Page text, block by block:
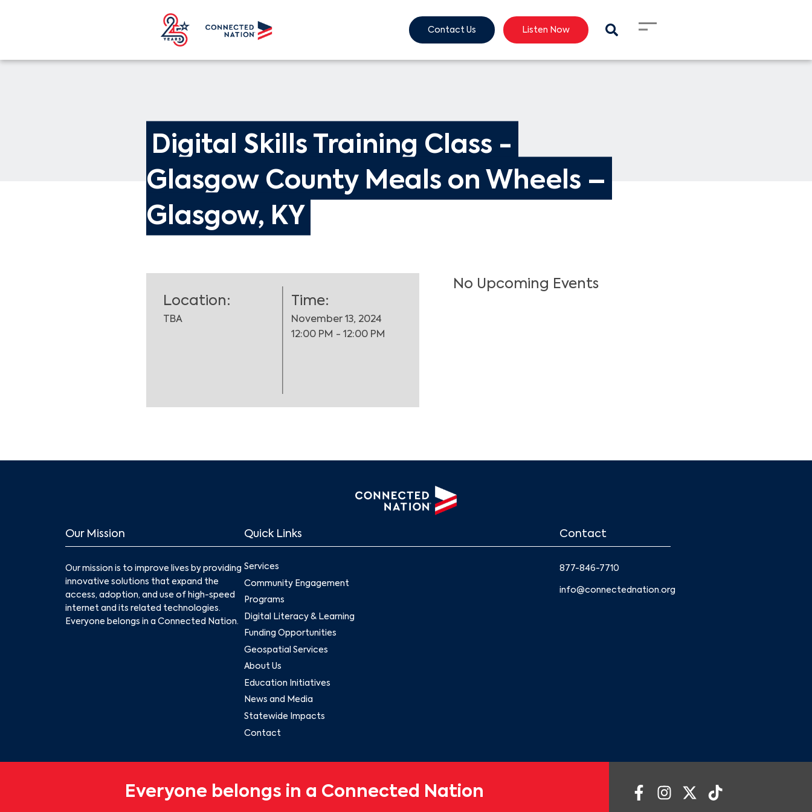
Contact Us Listen Now
Search
Digital Skills Training Class -
Glasgow County Meals on Wheels –
Glasgow, KY
Location:
TBA
Time:
November 13, 2024
12:00 PM - 12:00 PM
No Upcoming Events
Our Mission
Our mission is to improve lives by providing
innovative solutions that expand the
access, adoption, and use of high-speed
internet and its related technologies.
Everyone belongs in a Connected Nation.
Quick Links
Services
Community Engagement
Programs
Digital Literacy & Learning
Funding Opportunities
Geospatial Services
About Us
Education Initiatives
News and Media
Statewide Impacts
Contact
Contact
877-846-7710
info@connectednation.org
Everyone belongs in a Connected Nation